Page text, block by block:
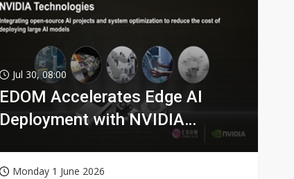
Jul 30, 08:00
EDOM Accelerates Edge AI
Deployment with NVIDIA
Monday 1 June 2026